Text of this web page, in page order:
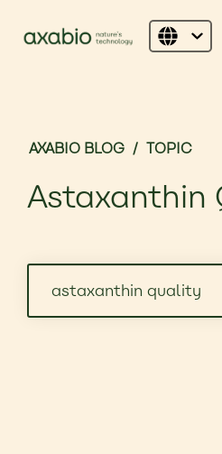
AXABIO BLOG / TOPIC
Astaxanthin
astaxanthin quality